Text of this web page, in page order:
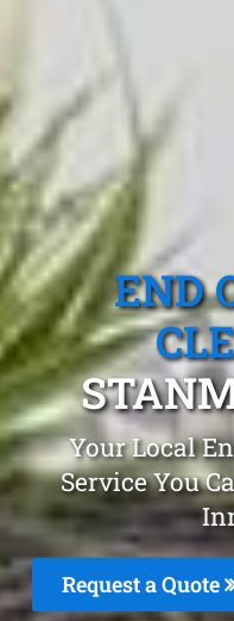
END
Your Local
Service You
Request a Quote